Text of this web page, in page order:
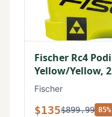
Fischer Rc4
Yellow/Yellow,
Fischer
$135$899.99